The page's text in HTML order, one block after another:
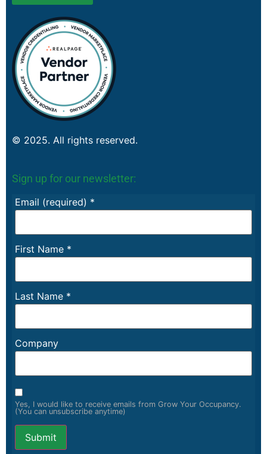
© 2025. All rights reserved.
Sign up for our newsletter:
Email (required) *
First Name *
Last Name *
Company
Yes, I would like to receive emails from Grow Your Occupancy.
(You can unsubscribe anytime)